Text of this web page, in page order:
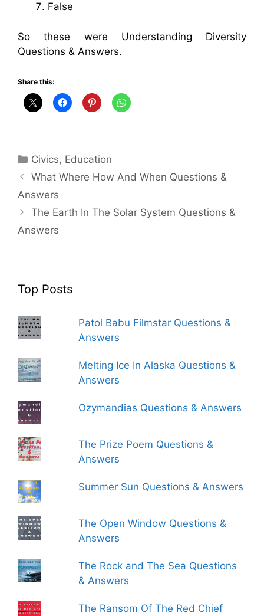
False
So these were Understanding Diversity
Questions & Answers.
Share this:
Categories
Civics, Education
What Where How And When Questions &
Answers
The Earth In The Solar System Questions &
Answers
Top Posts
Patol Babu Filmstar Questions &
Answers
Melting Ice In Alaska Questions &
Answers
Ozymandias Questions & Answers
The Prize Poem Questions &
Answers
Summer Sun Questions & Answers
The Open Window Questions &
Answers
The Rock and The Sea Questions
& Answers
The Ransom Of The Red Chief